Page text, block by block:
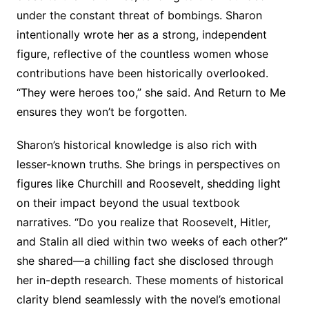
under the constant threat of bombings. Sharon
intentionally wrote her as a strong, independent
figure, reflective of the countless women whose
contributions have been historically overlooked.
“They were heroes too,” she said. And Return to Me
ensures they won’t be forgotten.
Sharon’s historical knowledge is also rich with
lesser-known truths. She brings in perspectives on
figures like Churchill and Roosevelt, shedding light
on their impact beyond the usual textbook
narratives. “Do you realize that Roosevelt, Hitler,
and Stalin all died within two weeks of each other?”
she shared—a chilling fact she disclosed through
her in-depth research. These moments of historical
clarity blend seamlessly with the novel’s emotional